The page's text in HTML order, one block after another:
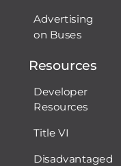
Advertising
on Buses
Resources
Developer
Resources
Title VI
Disadvantaged